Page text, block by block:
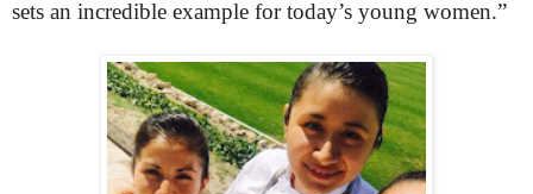
sets an incredible example for today’s young women.”